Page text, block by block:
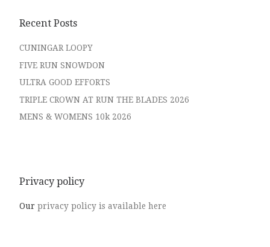
Recent Posts
CUNINGAR LOOPY
FIVE RUN SNOWDON
ULTRA GOOD EFFORTS
TRIPLE CROWN AT RUN THE BLADES 2026
MENS & WOMENS 10k 2026
Privacy policy
Our privacy policy is available here